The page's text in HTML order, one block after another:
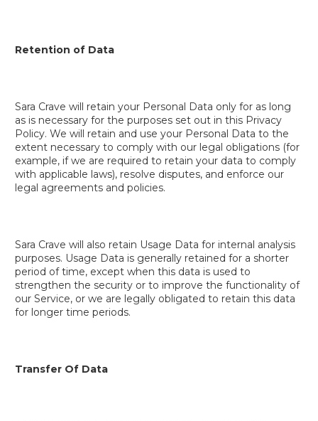
Retention of Data
Sara Crave will retain your Personal Data only for as long
as is necessary for the purposes set out in this Privacy
Policy. We will retain and use your Personal Data to the
extent necessary to comply with our legal obligations (for
example, if we are required to retain your data to comply
with applicable laws), resolve disputes, and enforce our
legal agreements and policies.
Sara Crave will also retain Usage Data for internal analysis
purposes. Usage Data is generally retained for a shorter
period of time, except when this data is used to
strengthen the security or to improve the functionality of
our Service, or we are legally obligated to retain this data
for longer time periods.
Transfer Of Data